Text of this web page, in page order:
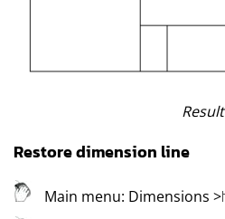
Result
Restore dimension line
Main menu: Dimensions >